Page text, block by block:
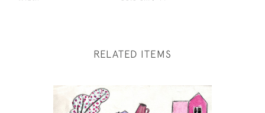
RELATED ITEMS